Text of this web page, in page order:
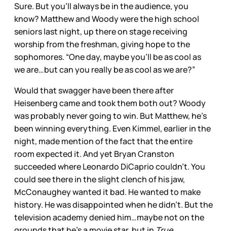
Sure. But you’ll always be in the audience, you
know? Matthew and Woody were the high school
seniors last night, up there on stage receiving
worship from the freshman, giving hope to the
sophomores. “One day, maybe you’ll be as cool as
we are…but can you really be as cool as we are?”
Would that swagger have been there after
Heisenberg came and took them both out? Woody
was probably never going to win. But Matthew, he’s
been winning everything. Even Kimmel, earlier in the
night, made mention of the fact that the entire
room expected it. And yet Bryan Cranston
succeeded where Leonardo DiCaprio couldn’t. You
could see there in the slight clench of his jaw,
McConaughey wanted it bad. He wanted to make
history. He was disappointed when he didn’t. But the
television academy denied him…maybe not on the